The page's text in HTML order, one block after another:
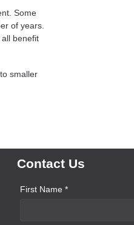
Some
of years.
benefit
smaller
Contact Us
First Name *